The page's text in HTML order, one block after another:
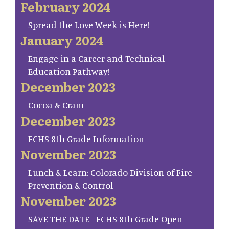
February 2024
Spread the Love Week is Here!
January 2024
Engage in a Career and Technical
Education Pathway!
December 2023
Cocoa & Cram
December 2023
FCHS 8th Grade Information
November 2023
Lunch & Learn: Colorado Division of Fire
Prevention & Control
November 2023
SAVE THE DATE - FCHS 8th Grade Open